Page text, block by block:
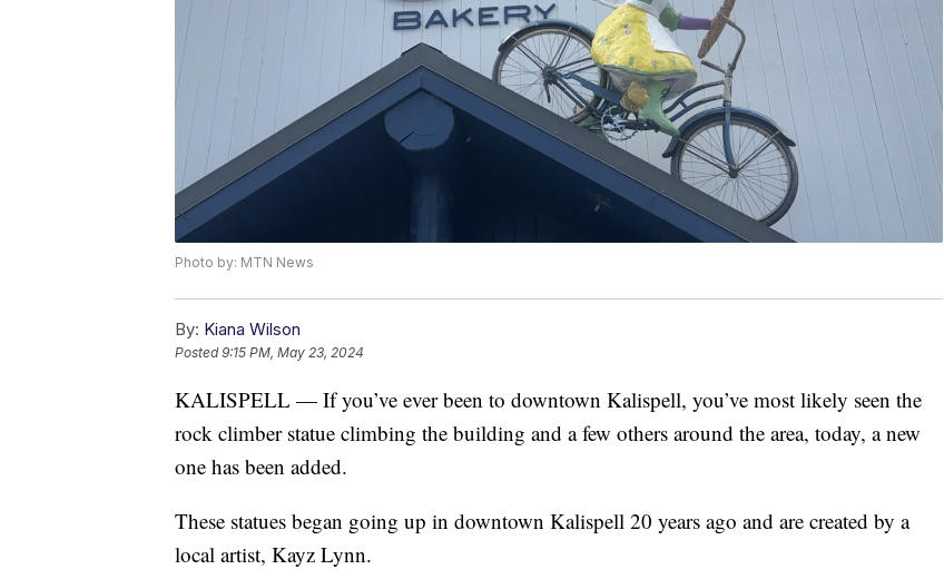
Photo by: MTN News
By: Kiana Wilson
Posted9:15 PM, May 23, 2024
KALISPELL — If you’ve ever been to downtown Kalispell, you’ve most likely seen the
rock climber statue climbing the building and a few others around the area, today, a new
one has been added.
These statues began going up in downtown Kalispell 20 years ago and are created by a
local artist, Kayz Lynn.